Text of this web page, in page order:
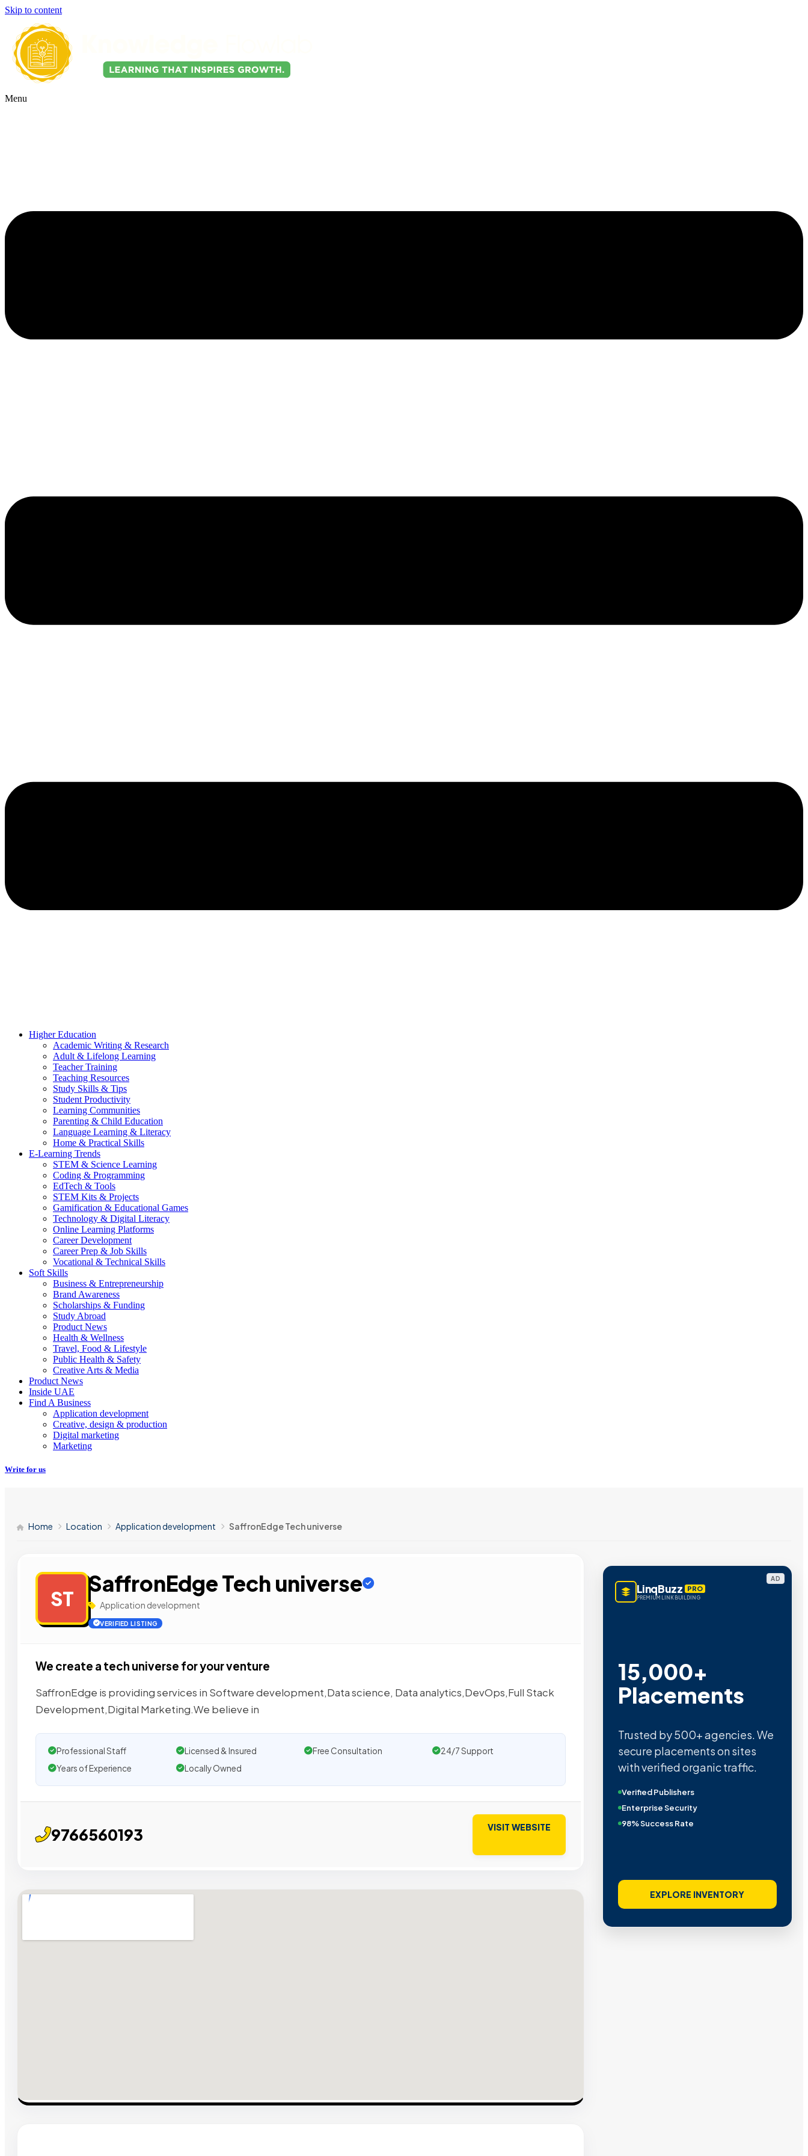
Skip to content
Menu
Higher Education
Academic Writing & Research
Adult & Lifelong Learning
Teacher Training
Teaching Resources
Study Skills & Tips
Student Productivity
Learning Communities
Parenting & Child Education
Language Learning & Literacy
Home & Practical Skills
E-Learning Trends
STEM & Science Learning
Coding & Programming
EdTech & Tools
STEM Kits & Projects
Gamification & Educational Games
Technology & Digital Literacy
Online Learning Platforms
Career Development
Career Prep & Job Skills
Vocational & Technical Skills
Soft Skills
Business & Entrepreneurship
Brand Awareness
Scholarships & Funding
Study Abroad
Product News
Health & Wellness
Travel, Food & Lifestyle
Public Health & Safety
Creative Arts & Media
Product News
Inside UAE
Find A Business
Application development
Creative, design & production
Digital marketing
Marketing
Write for us
Home Location Application development SaffronEdge Tech universe
ST
SaffronEdge Tech universe
Application development
VERIFIED LISTING
We create a tech universe for your venture
SaffronEdge is providing services in Software development,Data science, Data analytics,DevOps,Full Stack
Development,Digital Marketing.We believe in
Professional Staff Licensed & Insured Free Consultation
24/7 Support
Years of Experience
Locally Owned
9766560193 VISIT WEBSITE
AD
LinqBuzz PRO
PREMIUM LINK BUILDING
15,000+
Placements
Trusted by 500+ agencies. We
secure placements on sites
with verified organic traffic.
Verified Publishers
Enterprise Security
98% Success Rate
EXPLORE INVENTORY